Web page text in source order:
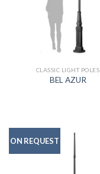
CLASSIC LIGHT POLES
BEL AZUR
ON REQUEST